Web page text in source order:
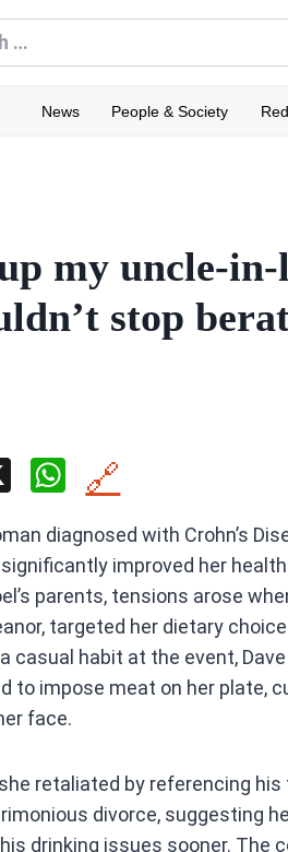
News People & Society
my uncle-in-
stop
X
W
at
s
A
p
p
🔗
diagnosed with Crohn’s
improved her
parents, tensions arose
targeted her dietary
casual habit at the event,
to impose meat on her plate,
face.
retaliated by referencing his
divorce, suggesting
drinking issues sooner. The